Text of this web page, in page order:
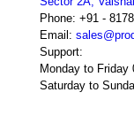
Phone: +91 -
Email:
Support:
Monday to Friday
Saturday to